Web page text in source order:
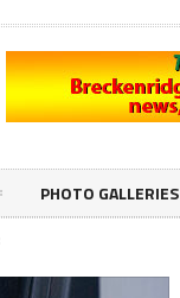
PHOTO GALLERIES